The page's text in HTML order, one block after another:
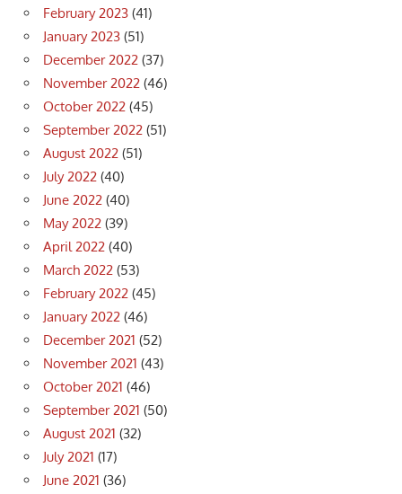
February 2023 (41)
January 2023 (51)
December 2022 (37)
November 2022 (46)
October 2022 (45)
September 2022 (51)
August 2022 (51)
July 2022 (40)
June 2022 (40)
May 2022 (39)
April 2022 (40)
March 2022 (53)
February 2022 (45)
January 2022 (46)
December 2021 (52)
November 2021 (43)
October 2021 (46)
September 2021 (50)
August 2021 (32)
July 2021 (17)
June 2021 (36)